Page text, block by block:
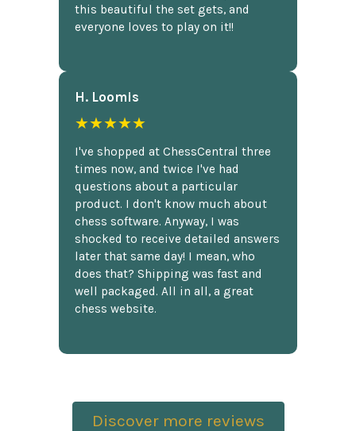
this beautiful the set gets, and
everyone loves to play on it!!
H. Loomis
★★★★★
I've shopped at ChessCentral three
times now, and twice I've had
questions about a particular
product. I don't know much about
chess software. Anyway, I was
shocked to receive detailed answers
later that same day! I mean, who
does that? Shipping was fast and
well packaged. All in all, a great
chess website.
Discover more reviews